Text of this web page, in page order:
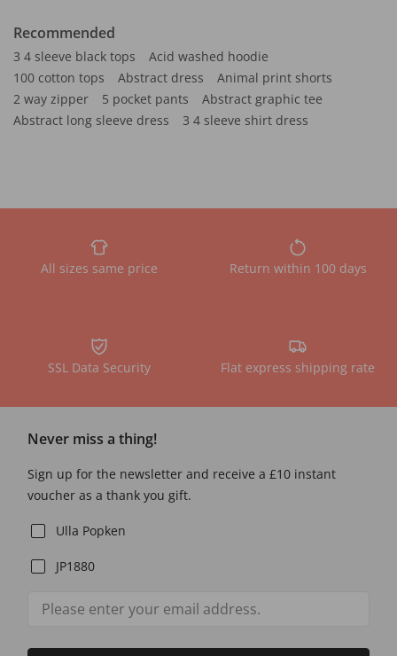
Recommended
3 4 sleeve black tops
Acid washed hoodie
100 cotton tops
Abstract dress
Animal print shorts
2 way zipper
5 pocket pants
Abstract graphic tee
Abstract long sleeve dress
3 4 sleeve shirt dress
All sizes same price Return within 100 days
SSL Data Security Flat express shipping rate
Never miss a thing!
Sign up for the newsletter and receive a £10 instant
voucher as a thank you gift.
Ulla Popken
JP1880